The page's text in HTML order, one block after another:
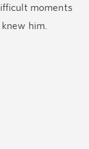
moments
him.